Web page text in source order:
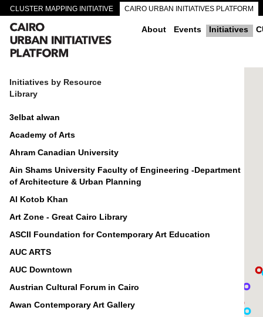
CLUSTER MAPPING INITIATIVE CAIRO URBAN INITIATIVES PLATFORM
CAIRO DOWNTOWN PASSAGEWAYS About Events Initiatives
Initiatives by Resource
Library
3elbat alwan
Academy of Arts
Ahram Canadian University
Ain Shams University Faculty of Engineering -Department
of Architecture & Urban Planning
Al Kotob Khan
Art Zone - Great Cairo Library
ASCII Foundation for Contemporary Art Education
AUC ARTS
AUC Downtown
Austrian Cultural Forum in Cairo
Awan Contemporary Art Gallery